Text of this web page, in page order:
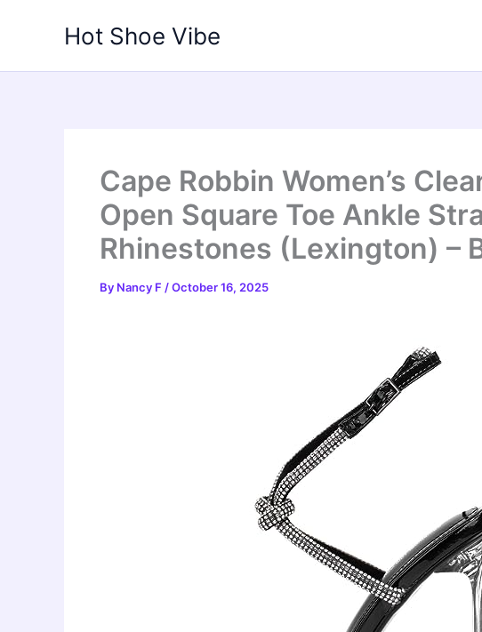
Hot Shoe Vibe
Cape Robbin Women’s
Open Square Toe Ankle
Rhinestones (Lexington) –
By Nancy F /October 16, 2025